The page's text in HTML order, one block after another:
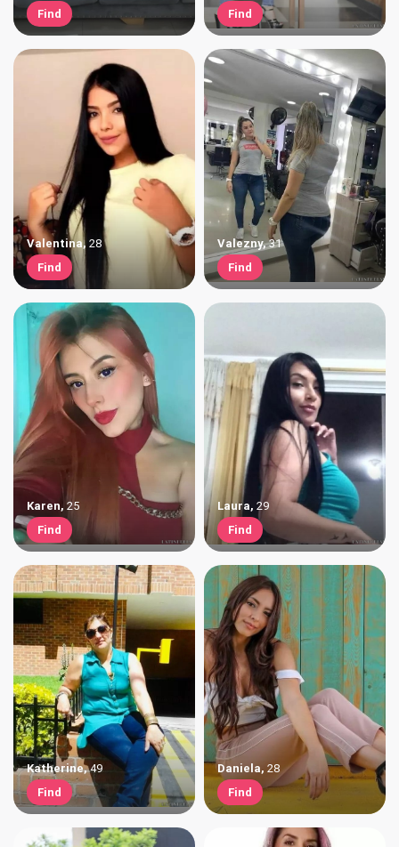
Find
Find
Valentina, 28
Find
Valezny,31
Find
Karen, 25
Find
Laura, 29
Find
Katherine,49
Find
Daniela, 28
Find